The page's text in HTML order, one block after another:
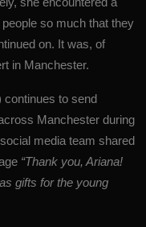
so much that they
on. It was, of
in Manchester.
continues to send
Manchester during
media team shared
“Thank you, Ariana!
gifts for the young